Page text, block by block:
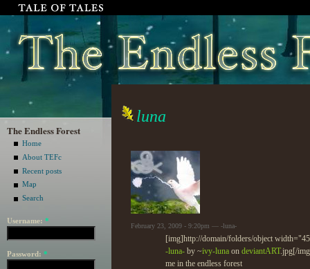
The Endless Forest
Home
About TEFc
Recent posts
Map
Search
Username: *
Password: *
luna
February 23, 2009 - 9:20pm — -luna-
[img]http://domain/folders/object
-luna- by ~ivy-luna on deviantART.jpg[/
me in the endless forest